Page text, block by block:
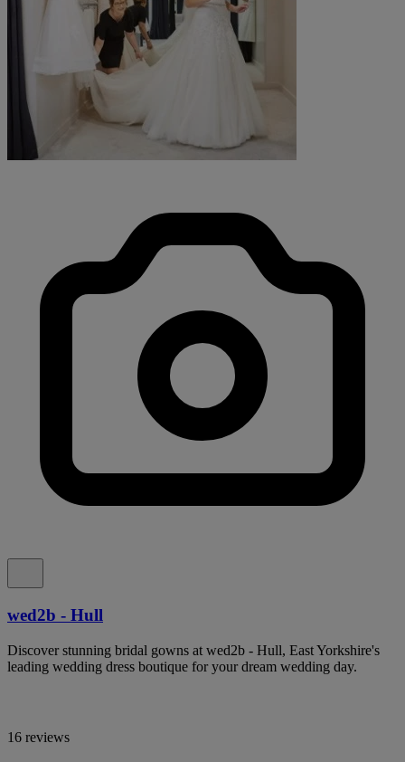
wed2b - Hull
Discover stunning bridal gowns at wed2b - Hull, East Yorkshire's
leading wedding dress boutique for your dream wedding day.
16 reviews